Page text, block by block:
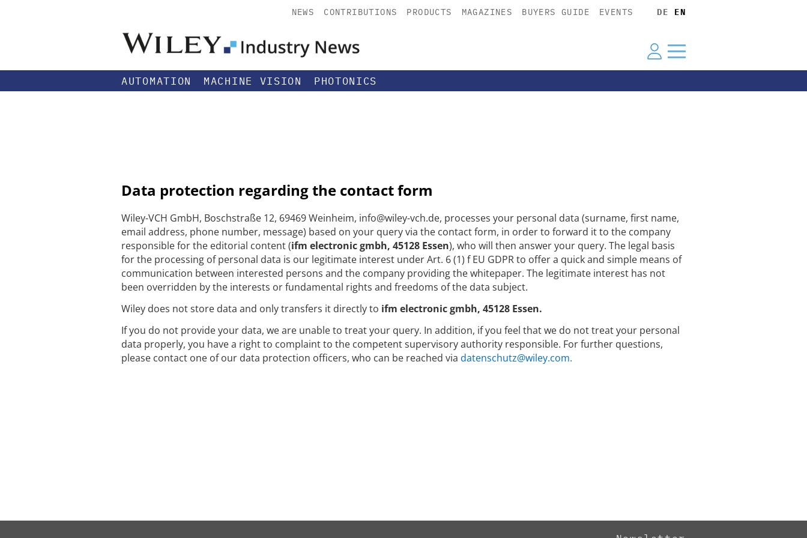
NEWS CONTRIBUTIONS PRODUCTS MAGAZINES BUYERS GUIDE EVENTS DE EN
AUTOMATION MACHINE VISION PHOTONICS
Data protection regarding the contact form
Wiley-VCH GmbH, Boschstraße 12, 69469 Weinheim, info@wiley-vch.de, processes your personal data (surname, first name,
email address, phone number, message) based on your query via the contact form, in order to forward it to the company
responsible for the editorial content (ifm electronic gmbh, 45128 Essen), who will then answer your query. The legal basis
for the processing of personal data is our legitimate interest under Art. 6 (1) f EU GDPR to offer a quick and simple means of
communication between interested persons and the company providing the whitepaper. The legitimate interest has not
been overridden by the interests or fundamental rights and freedoms of the data subject.
Wiley does not store data and only transfers it directly to ifm electronic gmbh, 45128 Essen.
If you do not provide your data, we are unable to treat your query. In addition, if you feel that we do not treat your personal
data properly, you have a right to complaint to the competent supervisory authority responsible. For further questions,
please contact one of our data protection officers, who can be reached via datenschutz@wiley.com.